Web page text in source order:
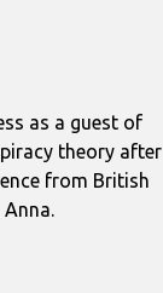
as a guest of
theory after
from British